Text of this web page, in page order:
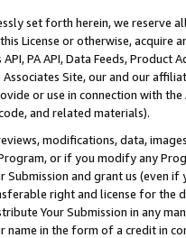
set forth herein, we
License or otherwise, acquire
PA API, Data Feeds,
Site, our and our
or use in connection with
and related materials).
modifications, data,
or if you modify any
Submission and grant us (even
right and license for
Your Submission in any
name in the form of a credit in